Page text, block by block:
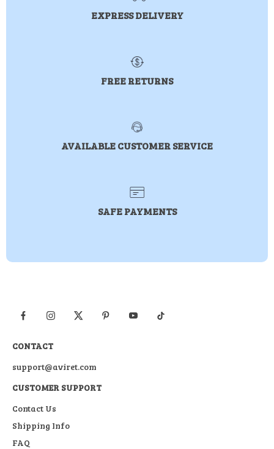
EXPRESS DELIVERY
FREE RETURNS
AVAILABLE CUSTOMER SERVICE
SAFE PAYMENTS
CONTACT
support@aviret.com
CUSTOMER SUPPORT
Contact Us
Shipping Info
FAQ